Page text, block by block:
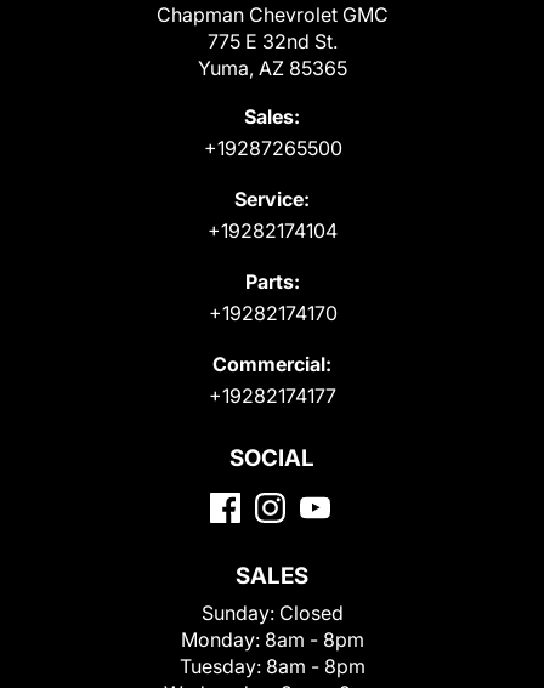
Chapman Chevrolet GMC
775 E 32nd St.
Yuma, AZ 85365
Sales:
+19287265500
Service:
+19282174104
Parts:
+19282174170
Commercial:
+19282174177
SOCIAL
SALES
Sunday: Closed
Monday: 8am - 8pm
Tuesday: 8am - 8pm